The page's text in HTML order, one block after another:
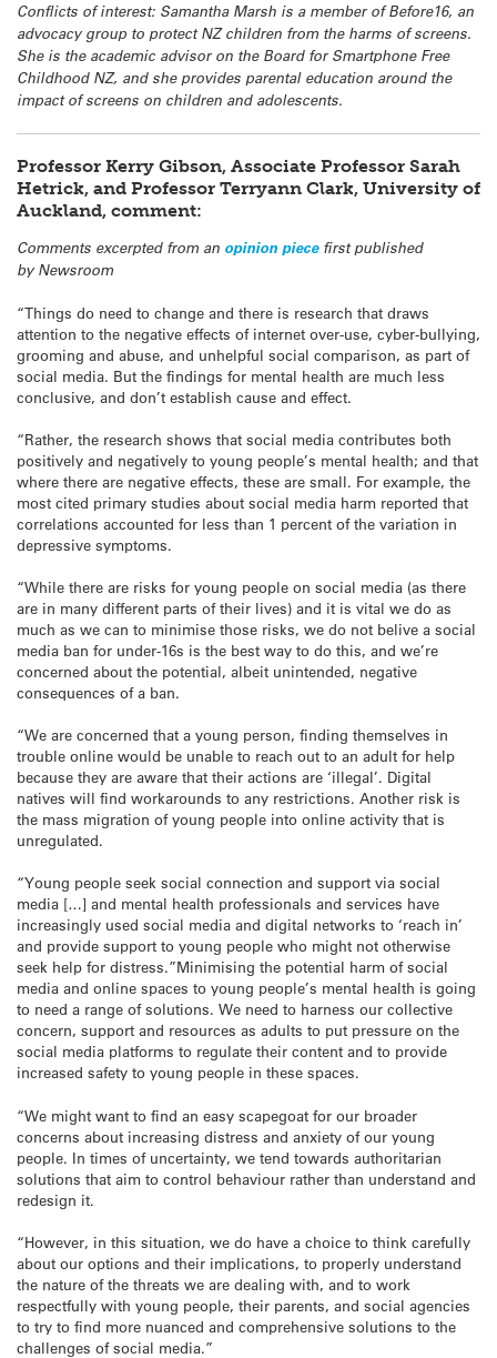
Conflicts of interest: Samantha Marsh is a member of Before16, an
advocacy group to protect NZ children from the harms of screens.
She is the academic advisor on the Board for Smartphone Free
Childhood NZ, and she provides parental education around the
impact of screens on children and adolescents.
Professor Kerry Gibson, Associate Professor Sarah
Hetrick, and Professor Terryann Clark, University of
Auckland, comment:
Comments excerpted from an opinion piece first published
by Newsroom
“Things do need to change and there is research that draws
attention to the negative effects of internet over-use, cyber-bullying,
grooming and abuse, and unhelpful social comparison, as part of
social media. But the findings for mental health are much less
conclusive, and don’t establish cause and effect.
“Rather, the research shows that social media contributes both
positively and negatively to young people’s mental health; and that
where there are negative effects, these are small. For example, the
most cited primary studies about social media harm reported that
correlations accounted for less than 1 percent of the variation in
depressive symptoms.
“While there are risks for young people on social media (as there
are in many different parts of their lives) and it is vital we do as
much as we can to minimise those risks, we do not belive a social
media ban for under-16s is the best way to do this, and we’re
concerned about the potential, albeit unintended, negative
consequences of a ban.
“We are concerned that a young person, finding themselves in
trouble online would be unable to reach out to an adult for help
because they are aware that their actions are ‘illegal’. Digital
natives will find workarounds to any restrictions. Another risk is
the mass migration of young people into online activity that is
unregulated.
“Young people seek social connection and support via social
media […] and mental health professionals and services have
increasingly used social media and digital networks to ‘reach in’
and provide support to young people who might not otherwise
seek help for distress.”Minimising the potential harm of social
media and online spaces to young people’s mental health is going
to need a range of solutions. We need to harness our collective
concern, support and resources as adults to put pressure on the
social media platforms to regulate their content and to provide
increased safety to young people in these spaces.
“We might want to find an easy scapegoat for our broader
concerns about increasing distress and anxiety of our young
people. In times of uncertainty, we tend towards authoritarian
solutions that aim to control behaviour rather than understand and
redesign it.
“However, in this situation, we do have a choice to think carefully
about our options and their implications, to properly understand
the nature of the threats we are dealing with, and to work
respectfully with young people, their parents, and social agencies
to try to find more nuanced and comprehensive solutions to the
challenges of social media.”